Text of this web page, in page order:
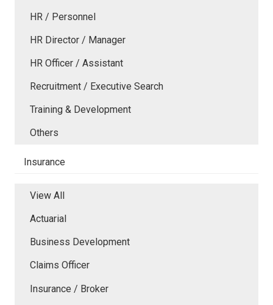
HR / Personnel
HR Director / Manager
HR Officer / Assistant
Recruitment / Executive Search
Training & Development
Others
Insurance
View All
Actuarial
Business Development
Claims Officer
Insurance / Broker